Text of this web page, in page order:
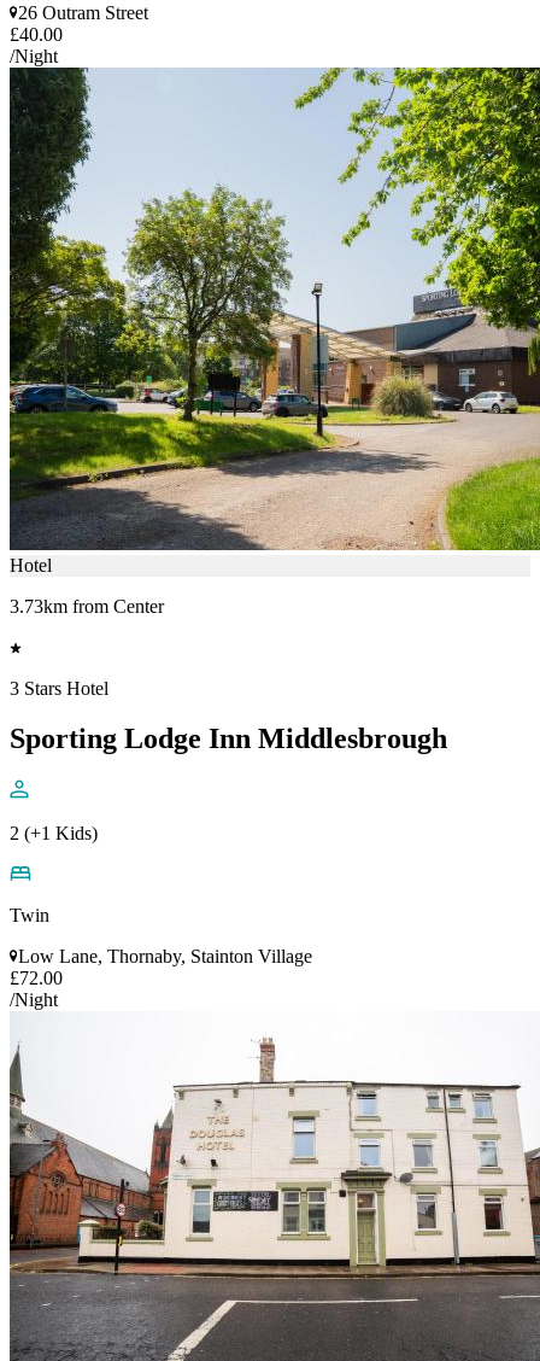
26 Outram Street
£40.00
/Night
Hotel
3.73km from Center
3 Stars Hotel
Sporting Lodge Inn Middlesbrough
2 (+1 Kids)
Twin
Low Lane, Thornaby, Stainton Village
£72.00
/Night